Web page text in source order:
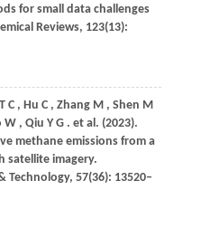
for small data challenges
Reviews, 123(13):
T C , Hu C , Zhang M , Shen M
W , Qiu Y G . et al. (2023).
methane emissions from a
satellite imagery.
Technology, 57(36): 13520–